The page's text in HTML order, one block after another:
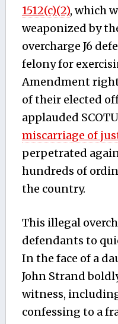
1512(c)(2), which
weaponized by
overcharge J6
felony for
Amendment
of their elected
applauded
miscarriage of
perpetrated
hundreds of
the country.
This illegal
defendants to
In the face of a
John Strand
witness,
confessing to a